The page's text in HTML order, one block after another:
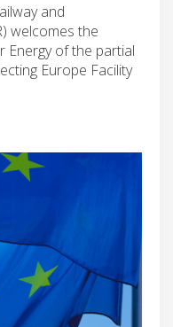
and
welcomes the
Energy of the partial
Europe Facility